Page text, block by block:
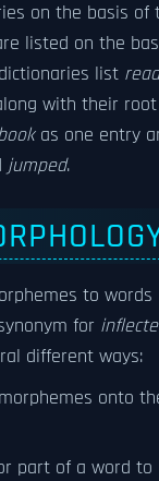
on the basis of
listed on the
list
with their
as one entry
jumped.
to
for
different ways:
onto
part of a word to